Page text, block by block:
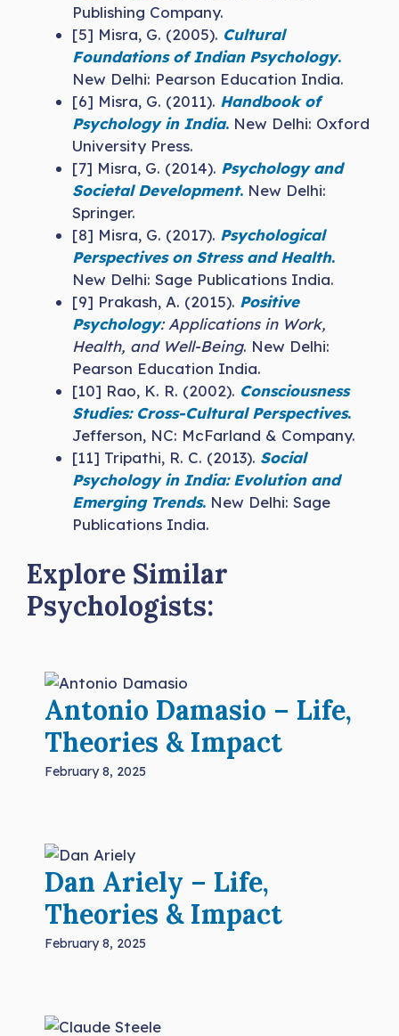
Publishing Company.
[5] Misra, G. (2005). Cultural
Foundations of Indian Psychology.
New Delhi: Pearson Education India.
[6] Misra, G. (2011). Handbook of
Psychology in India. New Delhi: Oxford
University Press.
[7] Misra, G. (2014). Psychology and
Societal Development. New Delhi:
Springer.
[8] Misra, G. (2017). Psychological
Perspectives on Stress and Health.
New Delhi: Sage Publications India.
[9] Prakash, A. (2015). Positive
Psychology: Applications in Work,
Health, and Well-Being. New Delhi:
Pearson Education India.
[10] Rao, K. R. (2002). Consciousness
Studies: Cross-Cultural Perspectives.
Jefferson, NC: McFarland & Company.
[11] Tripathi, R. C. (2013). Social
Psychology in India: Evolution and
Emerging Trends. New Delhi: Sage
Publications India.
Explore Similar
Psychologists:
Antonio Damasio – Life,
Theories & Impact
February 8, 2025
Dan Ariely – Life,
Theories & Impact
February 8, 2025